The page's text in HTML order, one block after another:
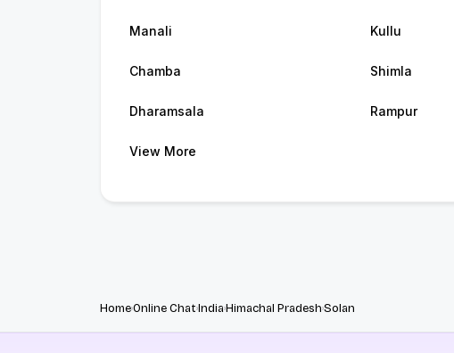
Manali Kullu
Chamba Shimla
Dharamsala Rampur
View More
HomeOnline ChatIndiaHimachal PradeshSolan